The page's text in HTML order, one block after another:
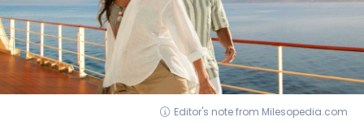
Editor's note from Milesopedia.com